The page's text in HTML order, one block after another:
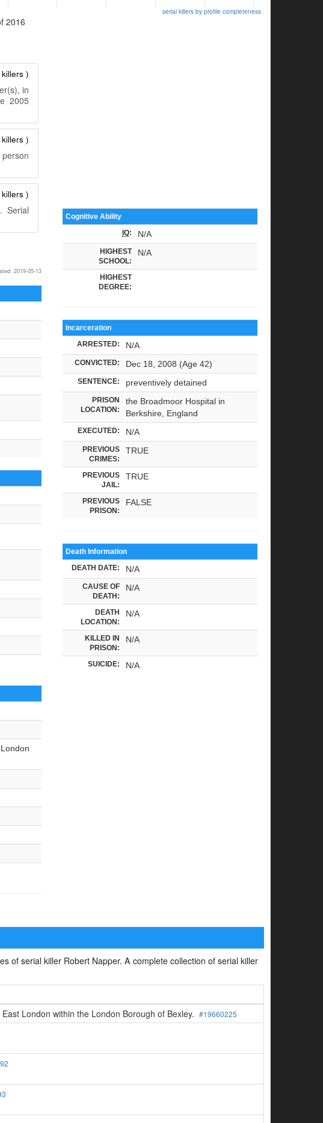
serial killers by profile completeness
2016
)
in
2005
)
)
Serial
2019-05-13
Cognitive Ability
IQ: N/A
HIGHEST
SCHOOL:
N/A
HIGHEST
DEGREE:
Incarceration
ARRESTED: N/A
CONVICTED: Dec 18, 2008 (Age 42)
SENTENCE: preventively detained
PRISON
LOCATION:
the Broadmoor Hospital in
Berkshire, England
EXECUTED: N/A
PREVIOUS
CRIMES:
TRUE
PREVIOUS
JAIL:
TRUE
PREVIOUS
PRISON:
FALSE
Death Information
DEATH DATE: N/A
CAUSE OF
DEATH:
N/A
DEATH
LOCATION:
N/A
KILLED IN
PRISON:
N/A
SUICIDE: N/A
of serial killer Robert Napper. A complete collection of serial killer
London within the London Borough of Bexley. #19660225